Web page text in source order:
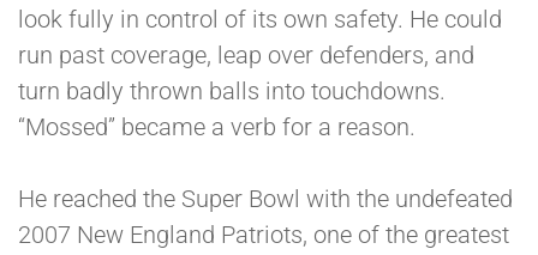
look fully in control of its own safety. He could
run past coverage, leap over defenders, and
turn badly thrown balls into touchdowns.
“Mossed” became a verb for a reason.
He reached the Super Bowl with the undefeated
2007 New England Patriots, one of the greatest